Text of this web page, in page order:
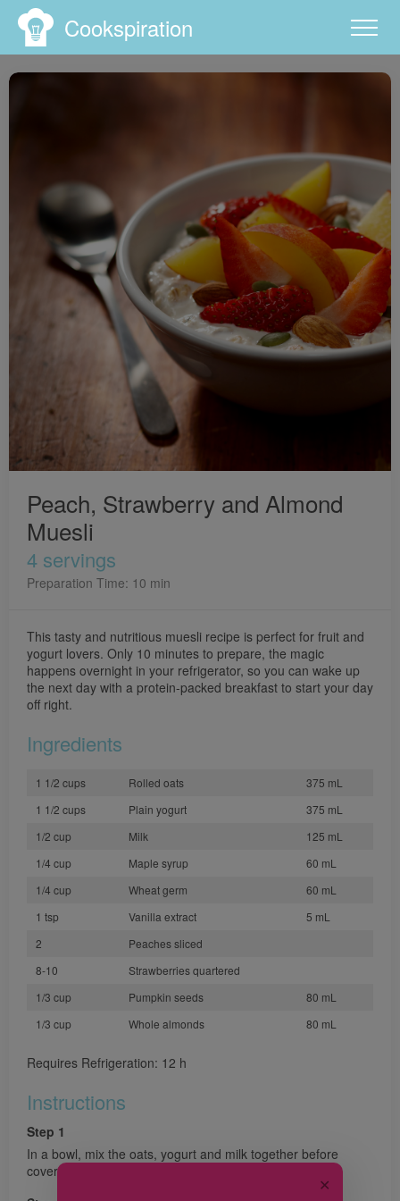
Cookspiration
Peach, Strawberry and Almond
Muesli
4 servings
Preparation Time: 10 min
This tasty and nutritious muesli recipe is perfect for fruit and
yogurt lovers. Only 10 minutes to prepare, the magic
happens overnight in your refrigerator, so you can wake up
the next day with a protein-packed breakfast to start your day
off right.
Ingredients
1 1/2 cups Rolled oats
375 mL
1 1/2 cups
Plain yogurt
375 mL
1/2 cup
Milk
125 mL
1/4 cup
Maple syrup
60 mL
1/4 cup
Wheat germ
60 mL
1 tsp
Vanilla extract
5 mL
2
Peaches sliced
8-10
Strawberries quartered
1/3 cup
Pumpkin seeds
80 mL
1/3 cup
Whole almonds 80 mL
Requires Refrigeration: 12 h
Instructions
Step 1
In a bowl, mix the oats, yogurt and milk together before
covering and refrigerating overnight.
✕